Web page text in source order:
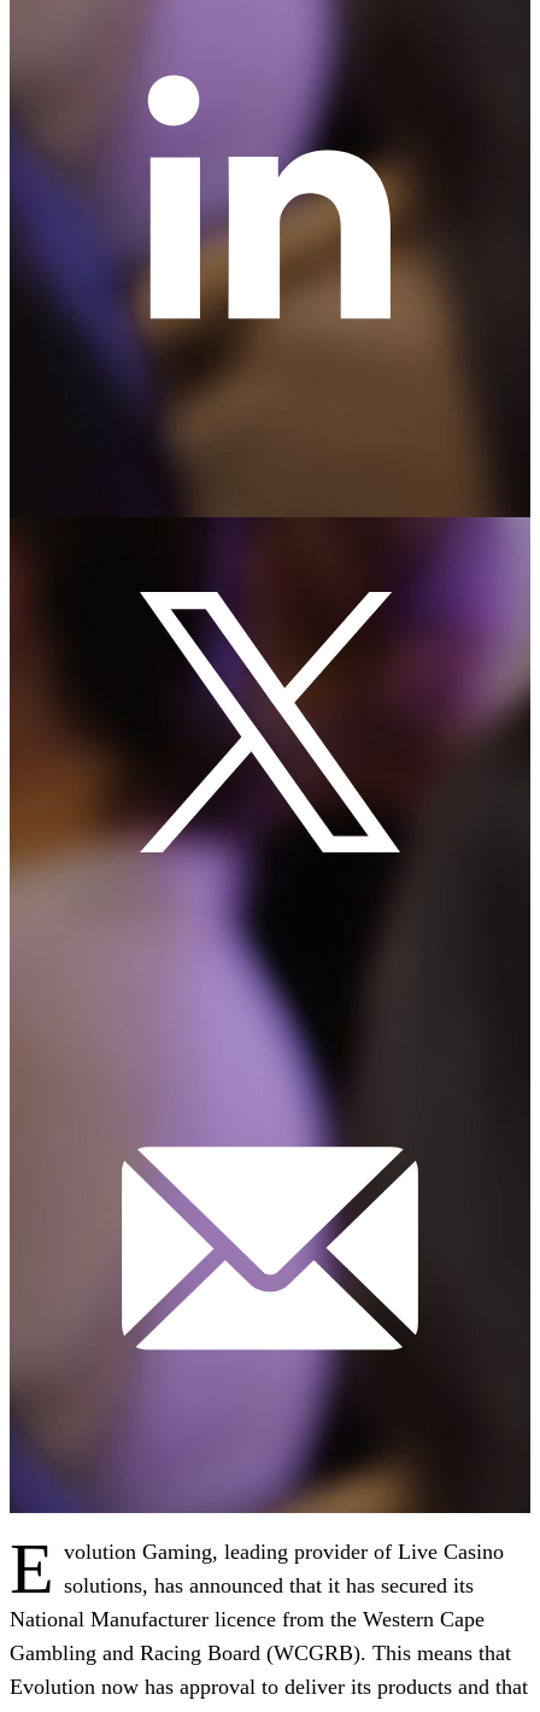
E volution Gaming, leading provider of Live Casino
solutions, has announced that it has secured its
National Manufacturer licence from the Western Cape
Gambling and Racing Board (WCGRB). This means that
Evolution now has approval to deliver its products and that